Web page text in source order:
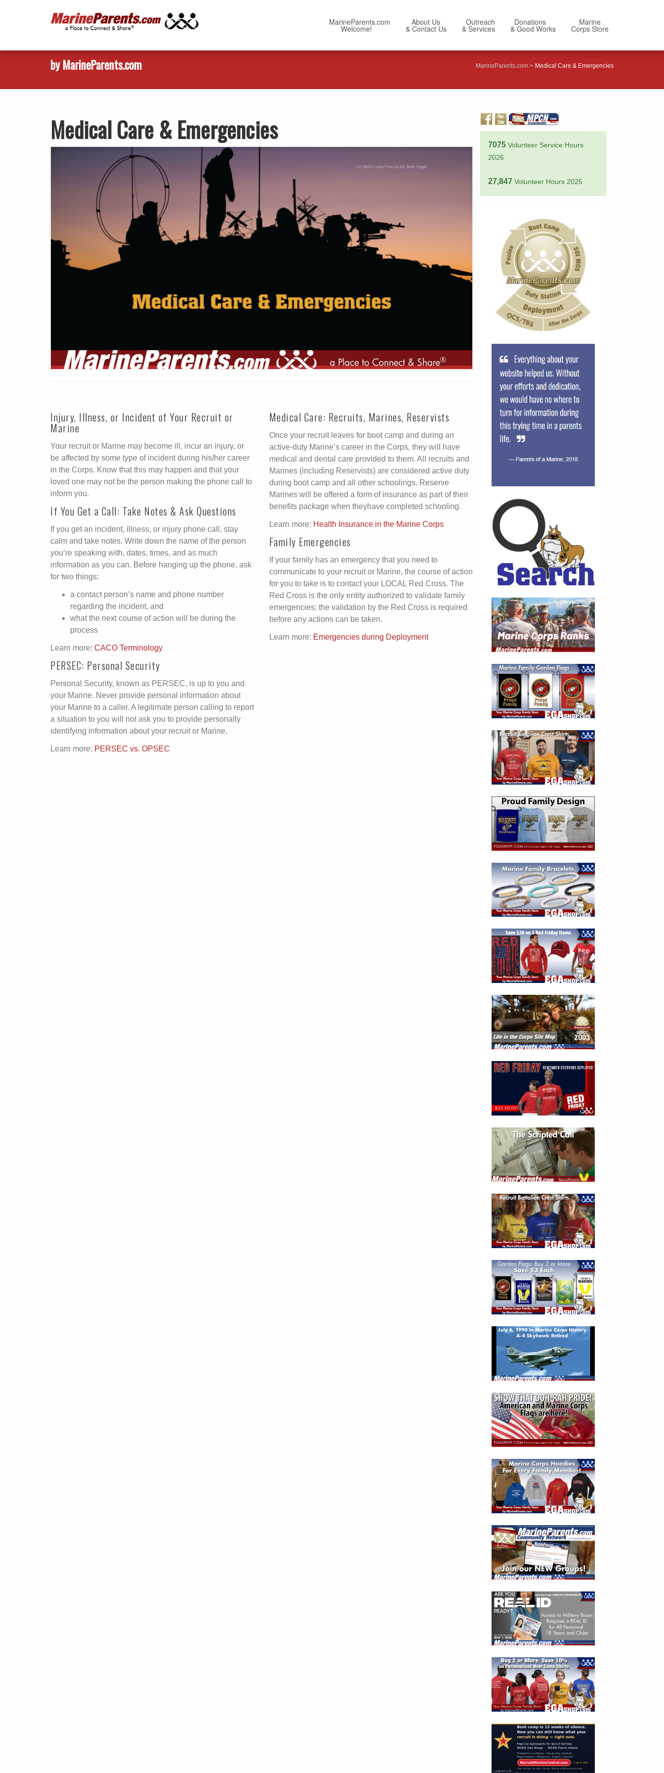
MarineParents.com
Welcome!
About Us
& Contact Us
Outreach
& Services
Donations
& Good Works
Marine
Corps Store
by MarineParents.com MarineParents.com Medical Care & Emergencies
Medical Care & Emergencies
Injury, Illness, or Incident of Your Recruit or
Marine
Your recruit or Marine may become ill, incur an injury, or
be affected by some type of incident during his/her career
in the Corps. Know that this may happen and that your
loved one may not be the person making the phone call to
inform you.
If You Get a Call: Take Notes & Ask Questions
If you get an incident, illness, or injury phone call, stay
calm and take notes. Write down the name of the person
you’re speaking with, dates, times, and as much
information as you can. Before hanging up the phone, ask
for two things:
a contact person’s name and phone number
regarding the incident, and
what the next course of action will be during the
process
Learn more: CACO Terminology
PERSEC: Personal Security
Personal Security, known as PERSEC, is up to you and
your Marine. Never provide personal information about
your Marine to a caller. A legitimate person calling to report
a situation to you will not ask you to provide personally
identifying information about your recruit or Marine.
Learn more: PERSEC vs. OPSEC
Medical Care: Recruits, Marines, Reservists
Once your recruit leaves for boot camp and during an
active-duty Marine’s career in the Corps, they will have
medical and dental care provided to them. All recruits and
Marines (including Reservists) are considered active duty
during boot camp and all other schoolings. Reserve
Marines will be offered a form of insurance as part of their
benefits package when theyhave completed schooling.
Learn more: Health Insurance in the Marine Corps
Family Emergencies
If your family has an emergency that you need to
communicate to your recruit or Marine, the course of action
for you to take is to contact your LOCAL Red Cross. The
Red Cross is the only entity authorized to validate family
emergencies; the validation by the Red Cross is required
before any actions can be taken.
Learn more: Emergencies during Deployment
7075 Volunteer Service Hours
2026
27,847 Volunteer Hours 2025